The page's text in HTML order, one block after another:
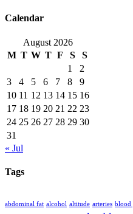
Calendar
August 2026
M T W T F S
S
1
2
3
4 5 6 7 8
9
10 11 12 13 14 15 16
17 18 19 20 21 22 23
24 25 26 27 28 29 30
31
« Jul
Tags
abdominal fat alcohol altitude arteries blood